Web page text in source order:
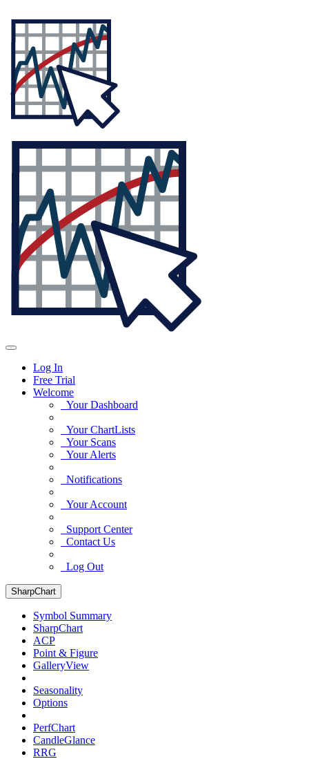
Log In
Free Trial
Welcome
Your Dashboard
Your ChartLists
Your Scans
Your Alerts
Notifications
Your Account
Support Center
Contact Us
Log Out
SharpChart
Symbol Summary
SharpChart
ACP
Point & Figure
GalleryView
Seasonality
Options
PerfChart
CandleGlance
RRG